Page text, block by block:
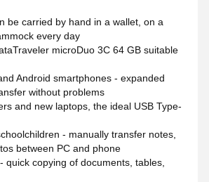
be carried by hand in a wallet, on a
every day
microDuo 3C 64 GB suitable
Android smartphones - expanded
without problems
and new laptops, the ideal USB Type-
- manually transfer notes,
between PC and phone
quick copying of documents, tables,